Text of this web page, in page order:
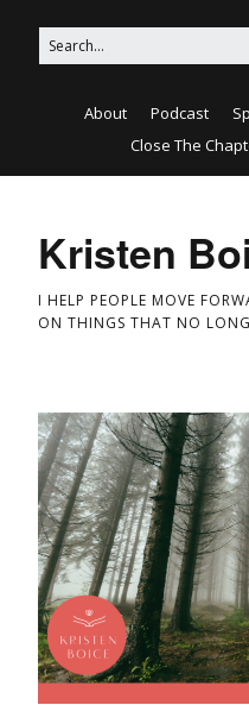
About Podcast
Close The
Kristen
I HELP PEOPLE MOVE
ON THINGS THAT NO